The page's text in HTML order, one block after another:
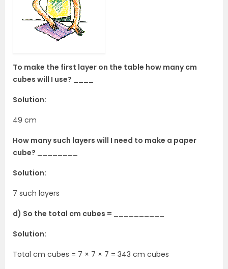
To make the first layer on the table how many cm
cubes will I use? ____
Solution:
49 cm
How many such layers will I need to make a paper
cube? ________
Solution:
7 such layers
d) So the total cm cubes = __________
Solution:
Total cm cubes = 7 × 7 × 7 = 343 cm cubes